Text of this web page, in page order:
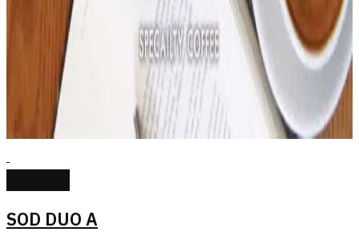
SOD DUO A